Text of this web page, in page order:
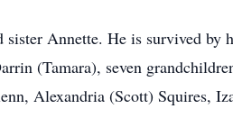
Annette. He is survived by
(Tamara), seven
Alexandria (Scott) Squires,